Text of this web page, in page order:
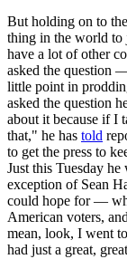
But holding on to
thing in the world to
have a lot of other
asked the question
little point in
asked the question
about it because if I
that," he has told
to get the press to
Just this Tuesday
exception of Sean
could hope for —
American voters,
mean, look, I went
had just a great,